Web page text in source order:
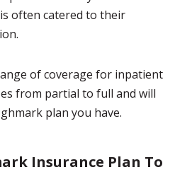
often catered to their
of coverage for inpatient
from partial to full and will
plan you have.
Insurance Plan To